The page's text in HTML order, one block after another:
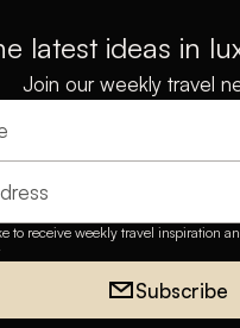
latest ideas in
Join our weekly travel
to receive weekly travel inspiration
Subscribe